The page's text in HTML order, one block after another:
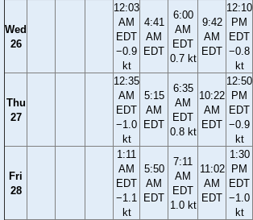
Wed
26
12:03
AM
EDT
−0.9
kt
4:41
AM
EDT
6:00
AM
EDT
0.7 kt
9:42
AM
EDT
12:10
PM
EDT
−0.8
kt
Thu
27
12:35
AM
EDT
−1.0
kt
5:15
AM
EDT
6:35
AM
EDT
0.8 kt
10:22
AM
EDT
12:50
PM
EDT
−0.9
kt
Fri
28
1:11
AM
EDT
−1.1
kt
5:50
AM
EDT
7:11
AM
EDT
1.0 kt
11:02
AM
EDT
1:30
PM
EDT
−1.0
kt